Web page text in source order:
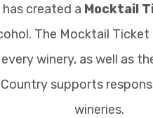
created a Mocktail
The Mocktail
winery, as well as
Country supports
wineries.